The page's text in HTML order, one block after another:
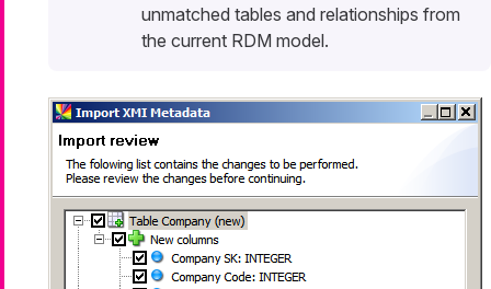
unmatched tables and relationships from
the current RDM model.